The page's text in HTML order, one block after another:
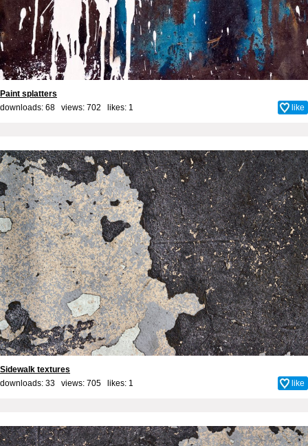
Paint splatters
downloads: 68 views: 702 likes: 1 like
Sidewalk textures
downloads: 33 views: 705 likes: 1 like